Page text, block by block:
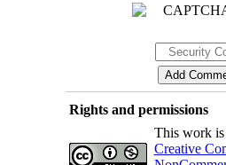
Rights and permissions
This work is
Creative